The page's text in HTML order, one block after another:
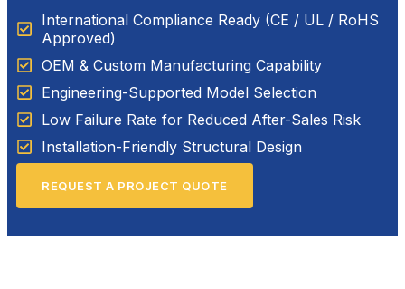
International Compliance Ready (CE / UL / RoHS
Approved)
OEM & Custom Manufacturing Capability
Engineering-Supported Model Selection
Low Failure Rate for Reduced After-Sales Risk
Installation-Friendly Structural Design
REQUEST A PROJECT QUOTE